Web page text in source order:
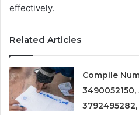
effectively.
Related Articles
Compile